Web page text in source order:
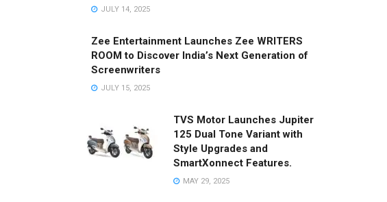
JULY 14, 2025
Zee Entertainment Launches Zee WRITERS
ROOM to Discover India’s Next Generation of
Screenwriters
JULY 15, 2025
TVS Motor Launches Jupiter
125 Dual Tone Variant with
Style Upgrades and
SmartXonnect Features.
MAY 29, 2025